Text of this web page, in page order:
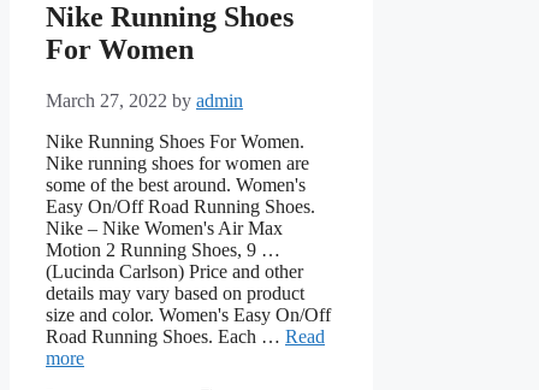
Nike Running Shoes
For Women
March 27, 2022 by admin
Nike Running Shoes For Women.
Nike running shoes for women are
some of the best around. Women's
Easy On/Off Road Running Shoes.
Nike – Nike Women's Air Max
Motion 2 Running Shoes, 9 …
(Lucinda Carlson) Price and other
details may vary based on product
size and color. Women's Easy On/Off
Road Running Shoes. Each … Read
more